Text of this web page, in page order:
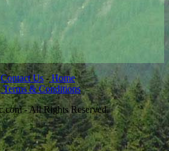
Contact Us-Home
Terms & Conditions
- All Rights Reserved.